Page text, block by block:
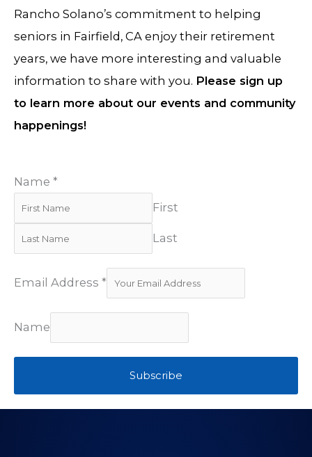
Rancho Solano’s commitment to helping
seniors in Fairfield, CA enjoy their retirement
years, we have more interesting and valuable
information to share with you. Please sign up
to learn more about our events and community
happenings!
Name *
First
Last
Email Address *
Name
Subscribe